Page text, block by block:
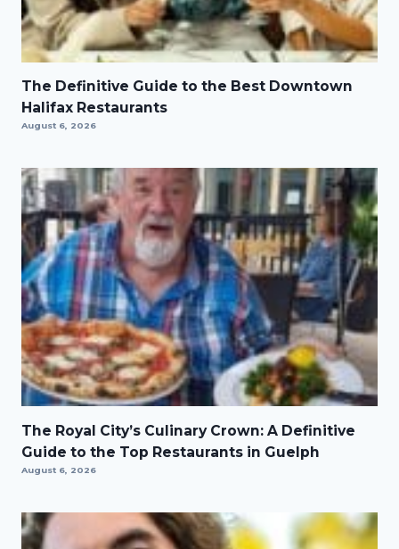
The Definitive Guide to the Best Downtown
Halifax Restaurants
August 6, 2026
The Royal City’s Culinary Crown: A Definitive
Guide to the Top Restaurants in Guelph
August 6, 2026